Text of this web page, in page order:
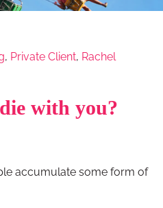
, Private Client, Rachel
with you?
accumulate some form of